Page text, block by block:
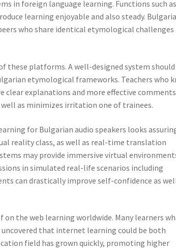
in foreign language learning. Functions such as
learning enjoyable and also steady.
who share identical etymological challenges
these platforms. A well-designed system should
etymological frameworks. Teachers who
clear explanations and more effective
as minimizes irritation one of trainees.
for Bulgarian audio speakers looks
reality class, as well as real-time translation
may provide immersive virtual
in simulated real-life scenarios including
can drastically improve self-confidence as
on the web learning worldwide. Many learners
that internet learning could be both
field has grown quickly, promoting higher